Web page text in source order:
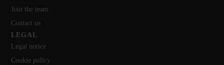
Join the team
Contact us
LEGAL
Legal notice
Cookie policy